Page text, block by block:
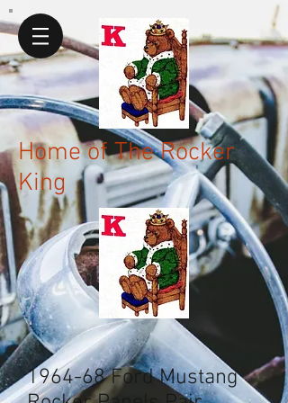
Home of The Rocker
King
1964-68 Ford Mustang